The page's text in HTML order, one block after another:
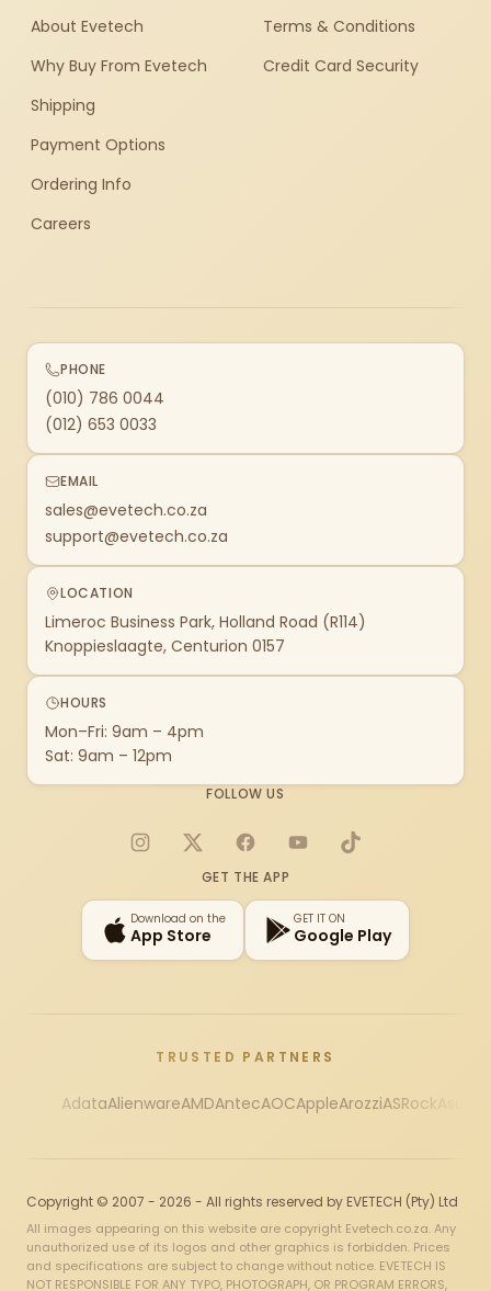
About Evetech
Why Buy From Evetech
Shipping
Payment Options
Ordering Info
Careers
Terms & Conditions
Credit Card Security
PHONE
(010) 786 0044
(012) 653 0033
EMAIL
sales@evetech.co.za
support@evetech.co.za
LOCATION
Limeroc Business Park, Holland Road (R114)
Knoppieslaagte, Centurion 0157
HOURS
Mon–Fri: 9am – 4pm
Sat: 9am – 12pm
FOLLOW US
Instagram
X FacebookYouTubeTikTok
GET THE APP
Download on the
App Store
GET IT ON
Google Play
TRUSTED PARTNERS
AdataAlienwareAMDAntecAOCAppleArozziASRock
Copyright © 2007 - 2026 - All rights reserved by EVETECH (Pty) Ltd
All images appearing on this website are copyright Evetech.co.za. Any
unauthorized use of its logos and other graphics is forbidden. Prices
and specifications are subject to change without notice. EVETECH IS
NOT RESPONSIBLE FOR ANY TYPO, PHOTOGRAPH, OR PROGRAM ERRORS,